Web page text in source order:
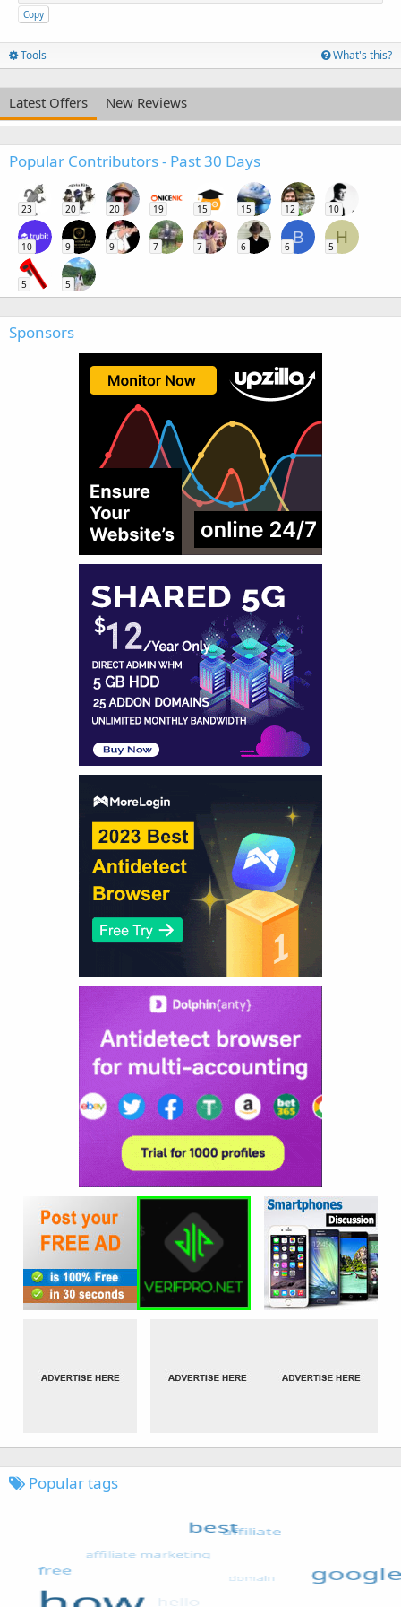
Copy
Tools What's this?
Latest Offers New Reviews
Popular Contributors - Past 30 Days
23 20 20 19 15 15 12 10
10 9 9 7 7 6
B
6
H
5
5 5
Sponsors
Popular tags